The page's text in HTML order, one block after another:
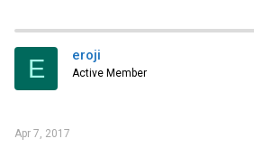
E eroji
Active Member
Apr 7, 2017